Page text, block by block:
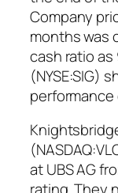
Company
months was
cash ratio as
(NYSE:SIG)
performance
at UBS AG